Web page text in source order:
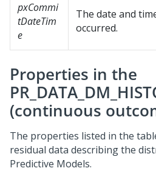
pxCommi
tDateTim
e
The date and
occurred.
Properties in the
(continuous
The properties listed in the
residual data describing the
Predictive Models.